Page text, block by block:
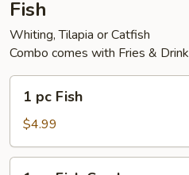
Fish
Whiting, Tilapia or Catfish
Combo comes with Fries & Drink
Fish
1 pc Fish
$4.99